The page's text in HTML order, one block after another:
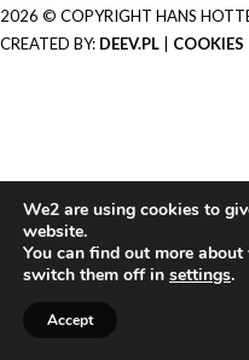
2026 © COPYRIGHT HANS
CREATED BY: DEEV.PL COOKIES
We2 are using cookies to
website.
You can find out more
switch them off in settings.
Accept